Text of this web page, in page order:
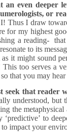
even deeper
or
Thus I draw
for my highest
a reading-
to its
it might sound
too serves a
that you may
seek that reader
understood, but
the
‘predictive’ to
impact your